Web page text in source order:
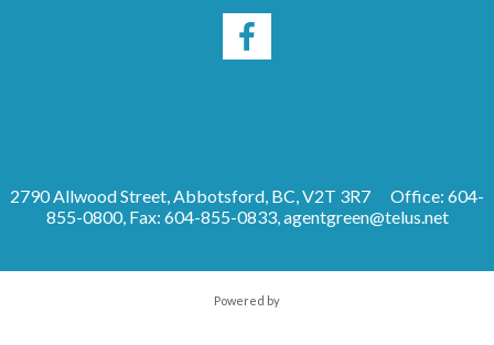
2790 Allwood Street, Abbotsford, BC, V2T 3R7
Office: 604-
855-0800, Fax: 604-855-0833,agentgreen@telus.net
Powered by